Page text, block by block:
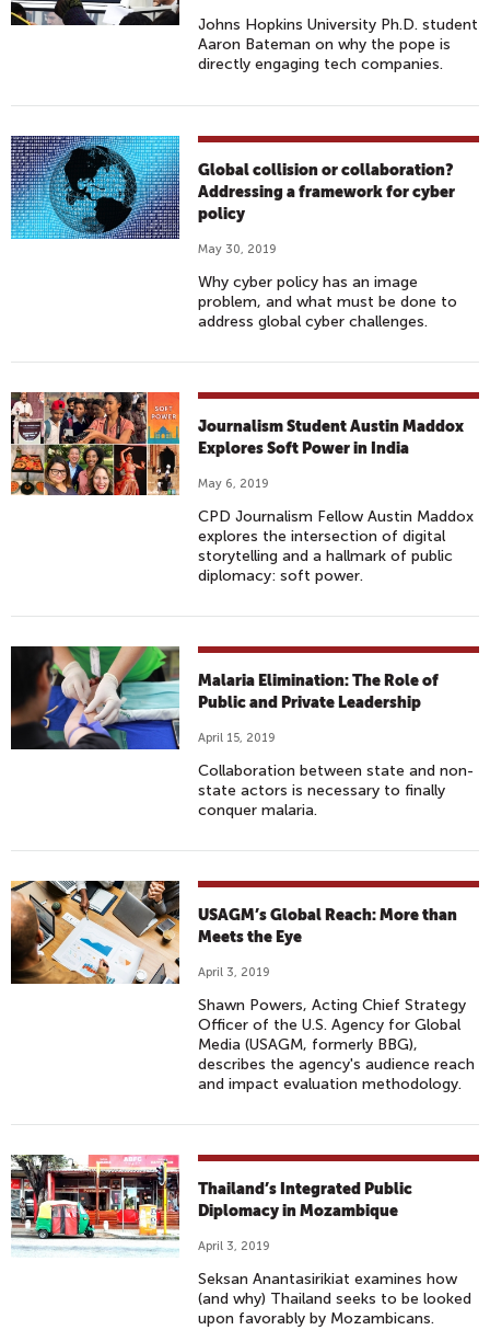
Johns Hopkins University Ph.D. student
Aaron Bateman on why the pope is
directly engaging tech companies.
Global collision or collaboration?
Addressing a framework for cyber
policy
May 30, 2019
Why cyber policy has an image
problem, and what must be done to
address global cyber challenges.
Journalism Student Austin Maddox
Explores Soft Power in India
May 6, 2019
CPD Journalism Fellow Austin Maddox
explores the intersection of digital
storytelling and a hallmark of public
diplomacy: soft power.
Malaria Elimination: The Role of
Public and Private Leadership
April 15, 2019
Collaboration between state and non-
state actors is necessary to finally
conquer malaria.
USAGM’s Global Reach: More than
Meets the Eye
April 3, 2019
Shawn Powers, Acting Chief Strategy
Officer of the U.S. Agency for Global
Media (USAGM, formerly BBG),
describes the agency's audience reach
and impact evaluation methodology.
Thailand’s Integrated Public
Diplomacy in Mozambique
April 3, 2019
Seksan Anantasirikiat examines how
(and why) Thailand seeks to be looked
upon favorably by Mozambicans.